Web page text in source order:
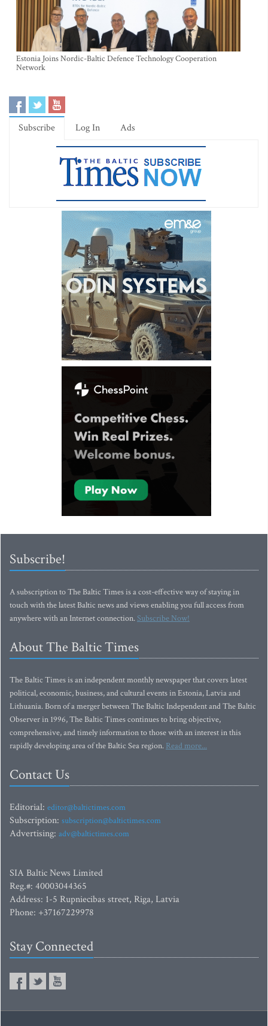
Estonia Joins Nordic-Baltic Defence Technology Cooperation
Network
Subscribe Log In Ads
Subscribe!
A subscription to The Baltic Times is a cost-effective way of staying in
touch with the latest Baltic news and views enabling you full access from
anywhere with an Internet connection.Subscribe Now!
About The Baltic Times
The Baltic Times is an independent monthly newspaper that covers latest
political, economic, business, and cultural events in Estonia, Latvia and
Lithuania. Born of a merger between The Baltic Independent and The Baltic
Observer in 1996, The Baltic Times continues to bring objective,
comprehensive, and timely information to those with an interest in this
rapidly developing area of the Baltic Sea region. Read more...
Contact Us
Editorial: editor@baltictimes.com
Subscription: subscription@baltictimes.com
Advertising: adv@baltictimes.com
SIA Baltic News Limited
Reg.#: 40003044365
Address: 1-5 Rupniecibas street, Riga, Latvia
Phone: +37167229978
Stay Connected